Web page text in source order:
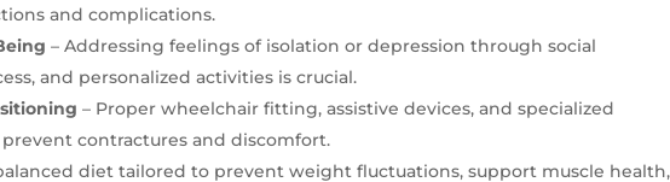
and complications.
– Addressing feelings of isolation or depression through social
and personalized activities is crucial.
– Proper wheelchair fitting, assistive devices, and specialized
contractures and discomfort.
diet tailored to prevent weight fluctuations, support muscle health,